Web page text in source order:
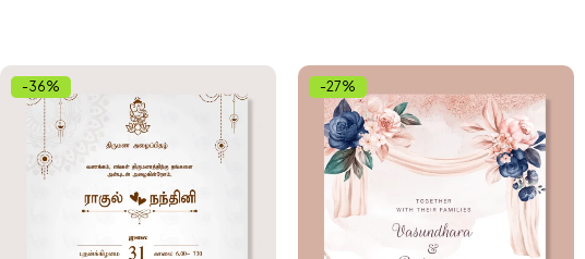
-36% -27%